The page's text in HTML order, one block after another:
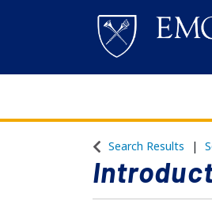
Search Results